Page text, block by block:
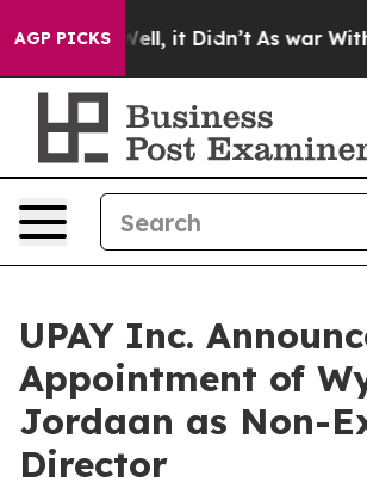
AGP PICKS
Well, it Didn’t As war With
UPAY Inc.
Appointment of
Jordaan as Non-
Director